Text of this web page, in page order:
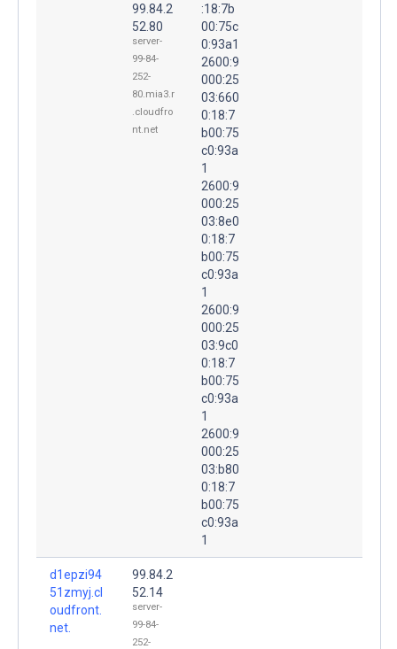
99.84.2
52.80
server-
99-84-
252-
80.mia3.r
.cloudfro
nt.net
:18:7b
00:75c
0:93a1
2600:9
000:25
03:660
0:18:7
b00:75
c0:93a
1
2600:9
000:25
03:8e0
0:18:7
b00:75
c0:93a
1
2600:9
000:25
03:9c0
0:18:7
b00:75
c0:93a
1
2600:9
000:25
03:b80
0:18:7
b00:75
c0:93a
1
d1epzi94
51zmyj.cl
oudfront.
net.
99.84.2
52.14
server-
99-84-
252-